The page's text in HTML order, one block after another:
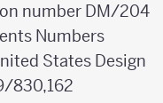
number DM/204
Numbers
States Design
830,162